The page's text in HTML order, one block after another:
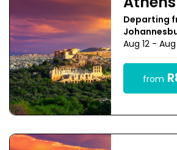
Departing
Aug 12 -
from